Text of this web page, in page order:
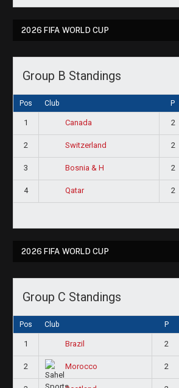
2026 FIFA WORLD CUP
Group B Standings
Pos Club P
1 Canada 2
2 Switzerland 2
3 Bosnia & H 2
4 Qatar 2
2026 FIFA WORLD CUP
Group C Standings
Pos Club P
1 Brazil 2
2 Morocco 2